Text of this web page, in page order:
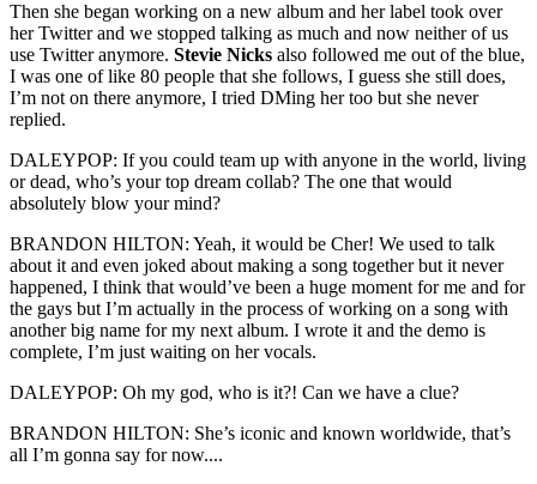
Then she began working on a new album and her label took over
her Twitter and we stopped talking as much and now neither of us
use Twitter anymore. Stevie Nicks also followed me out of the blue,
I was one of like 80 people that she follows, I guess she still does,
I’m not on there anymore, I tried DMing her too but she never
replied.
DALEYPOP: If you could team up with anyone in the world, living
or dead, who’s your top dream collab? The one that would
absolutely blow your mind?
BRANDON HILTON: Yeah, it would be Cher! We used to talk
about it and even joked about making a song together but it never
happened, I think that would’ve been a huge moment for me and for
the gays but I’m actually in the process of working on a song with
another big name for my next album. I wrote it and the demo is
complete, I’m just waiting on her vocals.
DALEYPOP: Oh my god, who is it?! Can we have a clue?
BRANDON HILTON: She’s iconic and known worldwide, that’s
all I’m gonna say for now....